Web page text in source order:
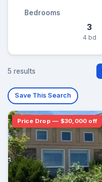
Bedrooms
3
4 bd
5 results
Save This Search
Price Drop — $30,000 off